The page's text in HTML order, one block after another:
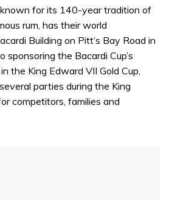
for its 140-year tradition of
rum, has their world
Building on Pitt’s Bay Road in
sponsoring the Bacardi Cup’s
the King Edward VII Gold Cup,
parties during the King
competitors, families and